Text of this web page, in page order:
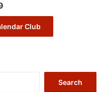
Club
Search